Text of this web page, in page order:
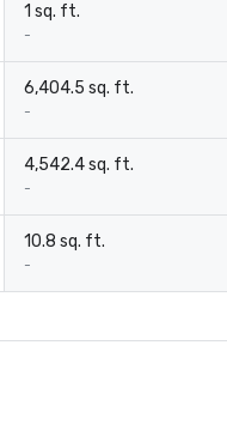
1 sq. ft.
-
6,404.5 sq. ft.
-
4,542.4 sq. ft.
-
10.8 sq. ft.
-